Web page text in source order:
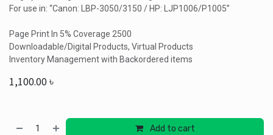
For use in: “Canon: LBP-3050/3150 / HP: LJP1006/P1005”
Page Print In 5% Coverage 2500
Downloadable/Digital Products, Virtual Products
Inventory Management with Backordered items
1,100.00৳
Add to cart